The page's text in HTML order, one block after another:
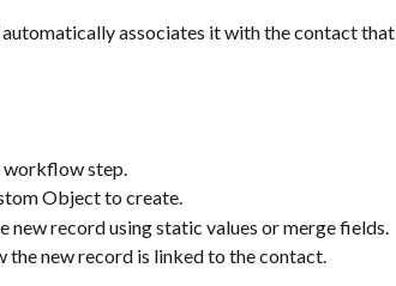
associates it with the contact that
workflow step.
Object to create.
new record using static values or merge fields.
the new record is linked to the contact.